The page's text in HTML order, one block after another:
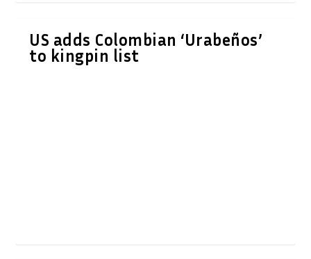
US adds Colombian ‘Urabeños’
to kingpin list